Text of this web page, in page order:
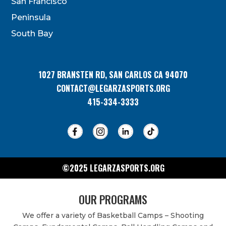
this
field
Peninsula
South Bay
1027 BRANSTEN RD, SAN CARLOS CA 94070
CONTACT@LEGARZASPORTS.ORG
415-334-3333
©2025 LEGARZASPORTS.ORG
OUR PROGRAMS
We offer a variety of Basketball Camps – Shooting